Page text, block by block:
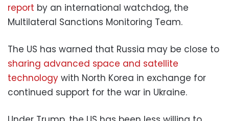
report by an international watchdog, the
Multilateral Sanctions Monitoring Team.
The US has warned that Russia may be close to
sharing advanced space and satellite
technology with North Korea in exchange for
continued support for the war in Ukraine.